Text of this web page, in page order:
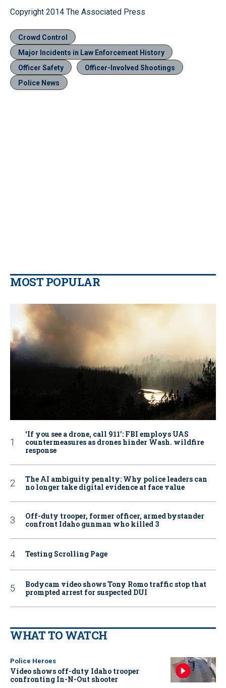
Copyright 2014 The Associated Press
Crowd Control
Major Incidents in Law Enforcement History
Officer Safety
Officer-Involved Shootings
Police News
MOST POPULAR
‘If you see a drone, call 911': FBI employs UAS
countermeasures as drones hinder Wash. wildfire
response
The AI ambiguity penalty: Why police leaders can
no longer take digital evidence at face value
Off-duty trooper, former officer, armed bystander
confront Idaho gunman who killed 3
Testing Scrolling Page
Bodycam video shows Tony Romo traffic stop that
prompted arrest for suspected DUI
WHAT TO WATCH
Police Heroes
Video shows off-duty Idaho trooper
confronting In-N-Out shooter